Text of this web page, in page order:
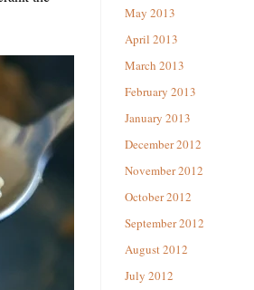
May 2013
April 2013
March 2013
February 2013
January 2013
December 2012
November 2012
October 2012
September 2012
August 2012
July 2012